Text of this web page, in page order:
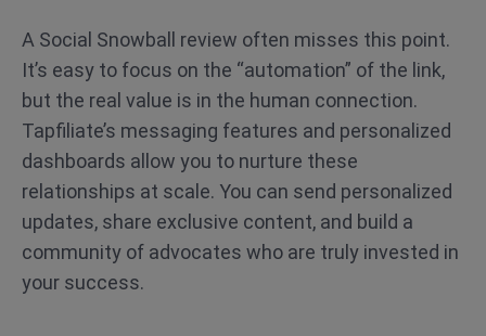
A Social Snowball review often misses this point.
It’s easy to focus on the “automation” of the link,
but the real value is in the human connection.
Tapfiliate’s messaging features and personalized
dashboards allow you to nurture these
relationships at scale. You can send personalized
updates, share exclusive content, and build a
community of advocates who are truly invested in
your success.